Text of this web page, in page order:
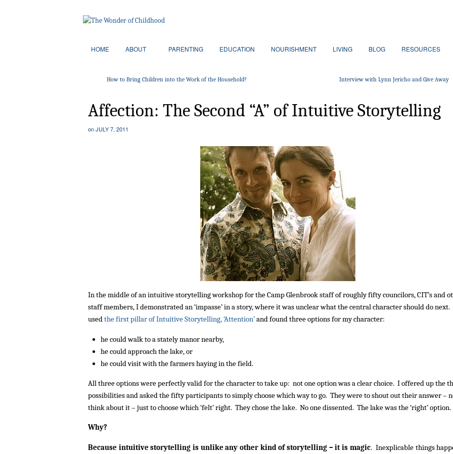
HOME ABOUT PARENTING EDUCATION NOURISHMENT LIVING BLOG RESOURCES
How to Bring Children into the Work of the Household? Interview with Lynn Jericho and Give Away
Affection: The Second “A” of Intuitive Storytelling
onJULY 7, 2011
In the middle of an intuitive storytelling workshop for the Camp Glenbrook staff of roughly fifty councilors, CIT’s and
staff members, I demonstrated an ‘impasse’ in a story, where it was unclear what the central character should do
usedthe first pillar of Intuitive Storytelling, ‘Attention’and found three options for my character:
he could walk to a stately manor nearby,
he could approach the lake, or
he could visit with the farmers haying in the field.
All three options were perfectly valid for the character to take up: not one option was a clear choice. I offered up the
possibilities and asked the fifty participants to simply choose which way to go. They were to shout out their answer –
think about it – just to choose which ‘felt’ right. They chose the lake. No one dissented. The lake was the ‘right’ option.
Why?
Because intuitive storytelling is unlike any other kind of storytelling – it is magic. Inexplicable things